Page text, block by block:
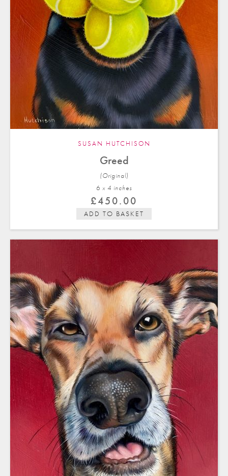
SUSAN HUTCHISON
Greed
(Original)
6 x 4 inches
£450.00
ADD TO BASKET